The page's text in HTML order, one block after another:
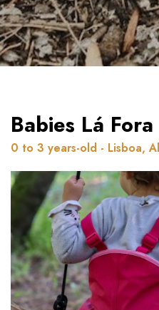
Babies Lá Fora
0 to 3 years-old - Lisboa,